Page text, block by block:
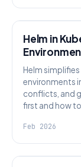
Helm in
Helm
environments
conflicts, and
first and how
Feb 2026